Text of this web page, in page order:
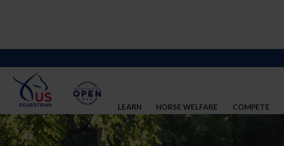
LEARN HORSE WELFARE COMPETE